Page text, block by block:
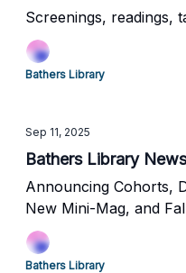
Screenings, readings,
Bathers Library
Sep 11, 2025
Bathers Library
Announcing Cohorts,
New Mini-Mag, and
Proposals! TOO MUCH
Bathers Library